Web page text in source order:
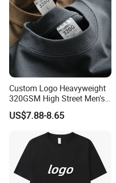
Custom Logo Heavyweight
320GSM High Street Men's
Clothing Cotton Short-
Sleeved Shirt Pure Color
Oversized Plain Blank T-
Shirt
US$7.88-8.65